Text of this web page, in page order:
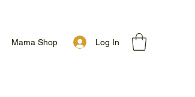
Mama Shop Log In